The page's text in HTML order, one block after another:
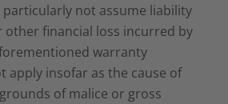
particularly not assume liability
financial loss incurred by
warranty
apply insofar as the cause of
of malice or gross